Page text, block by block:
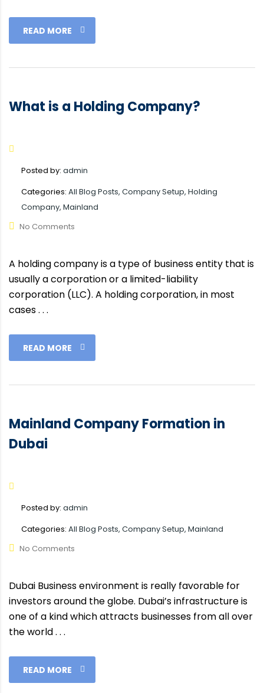
READ MORE
What is a Holding Company?
Posted by: admin
Categories: All Blog Posts, Company Setup, Holding
Company, Mainland
No Comments
A holding company is a type of business entity that is
usually a corporation or a limited-liability
corporation (LLC). A holding corporation, in most
cases . . .
READ MORE
Mainland Company Formation in
Dubai
Posted by: admin
Categories: All Blog Posts, Company Setup, Mainland
No Comments
Dubai Business environment is really favorable for
investors around the globe. Dubai’s infrastructure is
one of a kind which attracts businesses from all over
the world . . .
READ MORE